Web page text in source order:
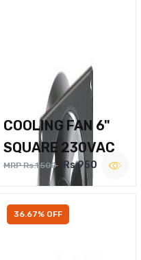
COOLING FAN 6"
SQUARE 230VAC
MRP Rs.1,500 Rs.950
36.67% OFF